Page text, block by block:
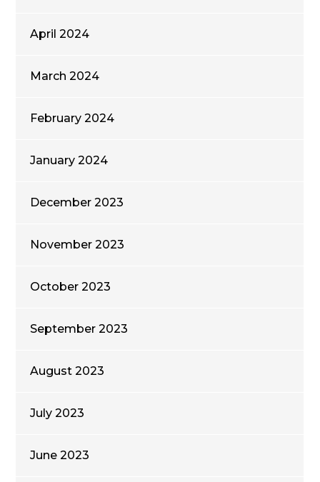
April 2024
March 2024
February 2024
January 2024
December 2023
November 2023
October 2023
September 2023
August 2023
July 2023
June 2023